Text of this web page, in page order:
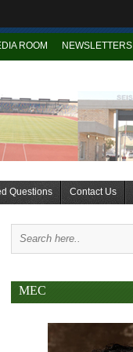
ROOM NEWSLETTERS
Questions Contact Us
MEC